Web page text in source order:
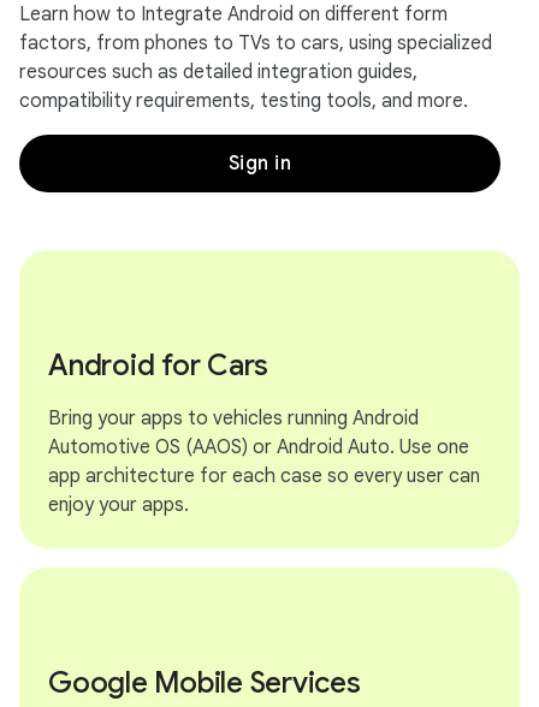
Learn how to Integrate Android on different form
factors, from phones to TVs to cars, using specialized
resources such as detailed integration guides,
compatibility requirements, testing tools, and more.
Sign in
Android for Cars
Bring your apps to vehicles running Android
Automotive OS (AAOS) or Android Auto. Use one
app architecture for each case so every user can
enjoy your apps.
Google Mobile Services